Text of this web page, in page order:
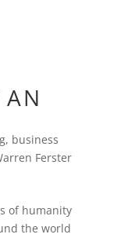
, business
Ferster
of humanity
the world